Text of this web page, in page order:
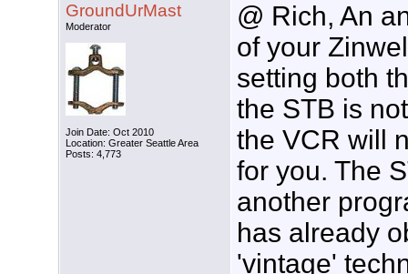
GroundUrMast
Moderator
Join Date: Oct 2010
Location: Greater Seattle Area
Posts: 4,773
@ Rich, An
of your
setting both
the STB is
the VCR will
for you. The
another
has already
'vintage'